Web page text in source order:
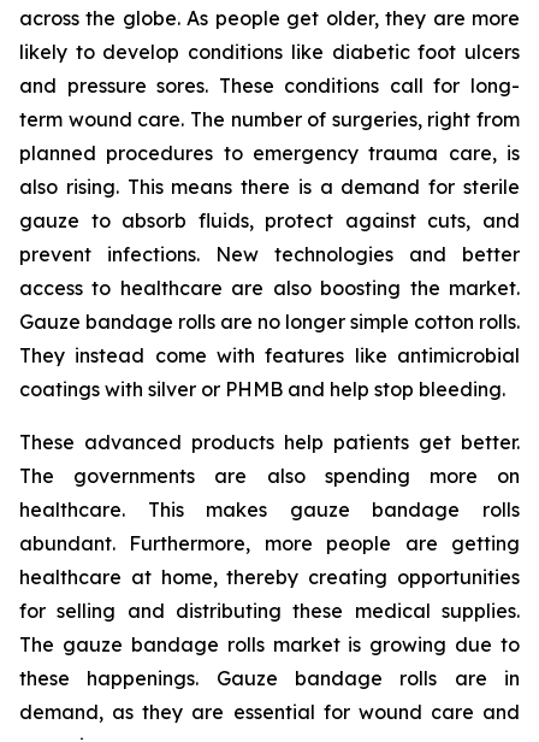
across the globe. As people get older, they are more
likely to develop conditions like diabetic foot ulcers
and pressure sores. These conditions call for long-
term wound care. The number of surgeries, right from
planned procedures to emergency trauma care, is
also rising. This means there is a demand for sterile
gauze to absorb fluids, protect against cuts, and
prevent infections. New technologies and better
access to healthcare are also boosting the market.
Gauze bandage rolls are no longer simple cotton rolls.
They instead come with features like antimicrobial
coatings with silver or PHMB and help stop bleeding.
These advanced products help patients get better.
The governments are also spending more on
healthcare. This makes gauze bandage rolls
abundant. Furthermore, more people are getting
healthcare at home, thereby creating opportunities
for selling and distributing these medical supplies.
The gauze bandage rolls market is growing due to
these happenings. Gauze bandage rolls are in
demand, as they are essential for wound care and